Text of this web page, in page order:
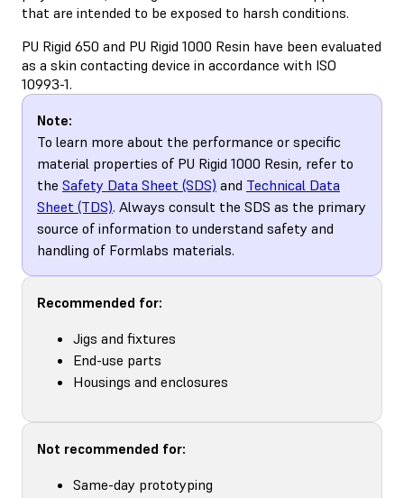
that are intended to be exposed to harsh conditions.
PU Rigid 650 and PU Rigid 1000 Resin have been evaluated
as a skin contacting device in accordance with ISO
10993-1.
Note:
To learn more about the performance or specific
material properties of PU Rigid 1000 Resin, refer to
the Safety Data Sheet (SDS) and Technical Data
Sheet (TDS). Always consult the SDS as the primary
source of information to understand safety and
handling of Formlabs materials.
Recommended for:
Jigs and fixtures
End-use parts
Housings and enclosures
Not recommended for:
Same-day prototyping